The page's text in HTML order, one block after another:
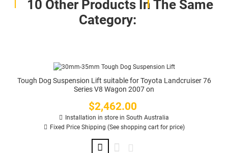
10 Other Products In The Same
Category:
Tough Dog Suspension Lift suitable for Toyota Landcruiser 76
Series V8 Wagon 2007 on
Price
$2,462.00
Installation in store in South Australia
Fixed Price Shipping (See shopping cart for price)